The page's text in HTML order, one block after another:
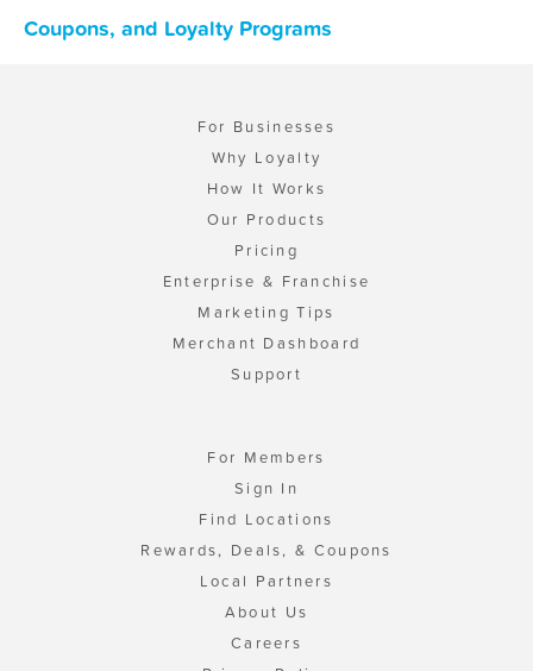
Coupons, and Loyalty Programs
For Businesses
Why Loyalty
How It Works
Our Products
Pricing
Enterprise & Franchise
Marketing Tips
Merchant Dashboard
Support
For Members
Sign In
Find Locations
Rewards, Deals, & Coupons
Local Partners
About Us
Careers